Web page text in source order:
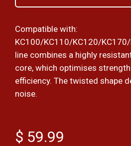
Compatible with:
KC100/KC110/KC120/
line combines a highly
core, which optimises
efficiency. The twisted shape
noise.
$ 59.99